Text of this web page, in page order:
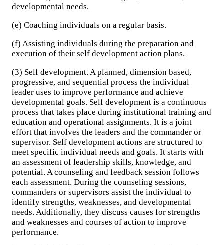
developmental needs.
(e) Coaching individuals on a regular basis.
(f) Assisting individuals during the preparation and
execution of their self development action plans.
(3) Self development. A planned, dimension based,
progressive, and sequential process the individual
leader uses to improve performance and achieve
developmental goals. Self development is a continuous
process that takes place during institutional training and
education and operational assignments. It is a joint
effort that involves the leaders and the commander or
supervisor. Self development actions are structured to
meet specific individual needs and goals. It starts with
an assessment of leadership skills, knowledge, and
potential. A counseling and feedback session follows
each assessment. During the counseling sessions,
commanders or supervisors assist the individual to
identify strengths, weaknesses, and developmental
needs. Additionally, they discuss causes for strengths
and weaknesses and courses of action to improve
performance.